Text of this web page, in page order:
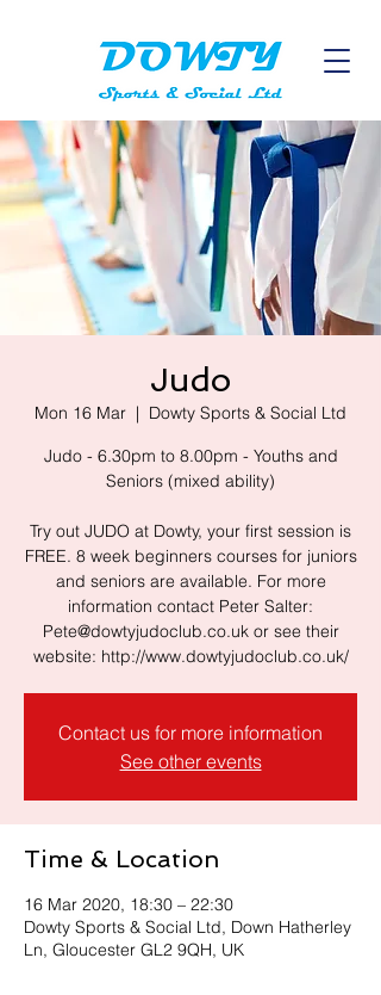
Judo
Mon 16 Mar
  |
Dowty Sports & Social Ltd
Judo - 6.30pm to 8.00pm - Youths and
Seniors (mixed ability)
Try out JUDO at Dowty, your first session is
FREE. 8 week beginners courses for juniors
and seniors are available. For more
information contact Peter Salter:
Pete@dowtyjudoclub.co.uk or see their
website: http://www.dowtyjudoclub.co.uk/
Contact us for more information
See other events
Time & Location
16 Mar 2020, 18:30 – 22:30
Dowty Sports & Social Ltd, Down Hatherley
Ln, Gloucester GL2 9QH, UK